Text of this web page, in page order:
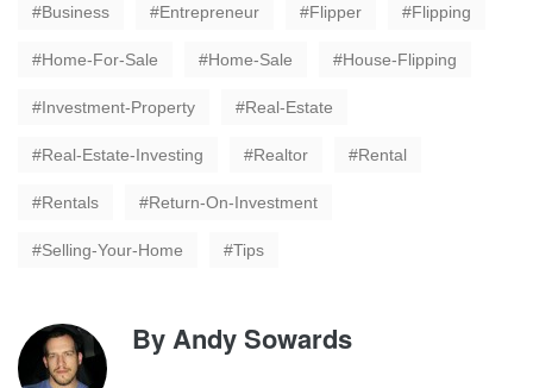
Business Entrepreneur Flipper Flipping
Home-For-Sale Home-Sale House-Flipping
Investment-Property Real-Estate
Real-Estate-Investing Realtor Rental
Rentals Return-On-Investment
Selling-Your-Home Tips
ByAndy Sowards